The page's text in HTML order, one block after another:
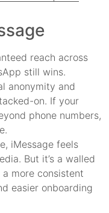
reach across
still wins.
anonymity and
on. If your
phone numbers,
iMessage feels
But it’s a walled
more consistent
easier onboarding